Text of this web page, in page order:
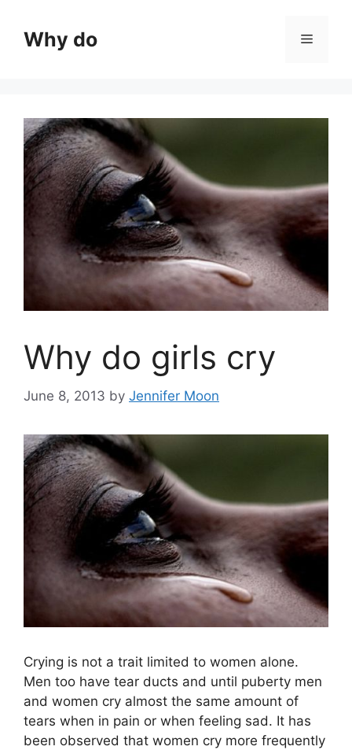
contentWhy do Menu
Why do girls cry
June 8, 2013 by Jennifer Moon
Crying is not a trait limited to women alone.
Men too have tear ducts and until puberty men
and women cry almost the same amount of
tears when in pain or when feeling sad. It has
been observed that women cry more frequently